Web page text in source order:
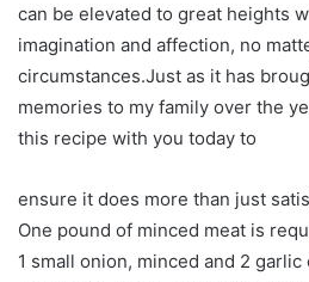
can be elevated to great heights
imagination and affection, no
circumstances.Just as it has
memories to my family over the
this recipe with you today to
ensure it does more than just
One pound of minced meat is
1 small onion, minced and 2